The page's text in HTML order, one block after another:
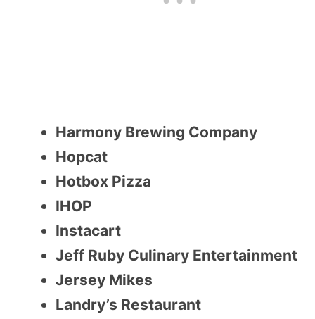
Harmony Brewing Company
Hopcat
Hotbox Pizza
IHOP
Instacart
Jeff Ruby Culinary Entertainment
Jersey Mikes
Landry’s Restaurant